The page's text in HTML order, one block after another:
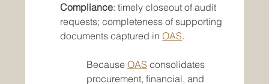
Compliance: timely closeout of audit
requests; completeness of supporting
documents captured in OAS.
Because OAS consolidates
procurement, financial, and